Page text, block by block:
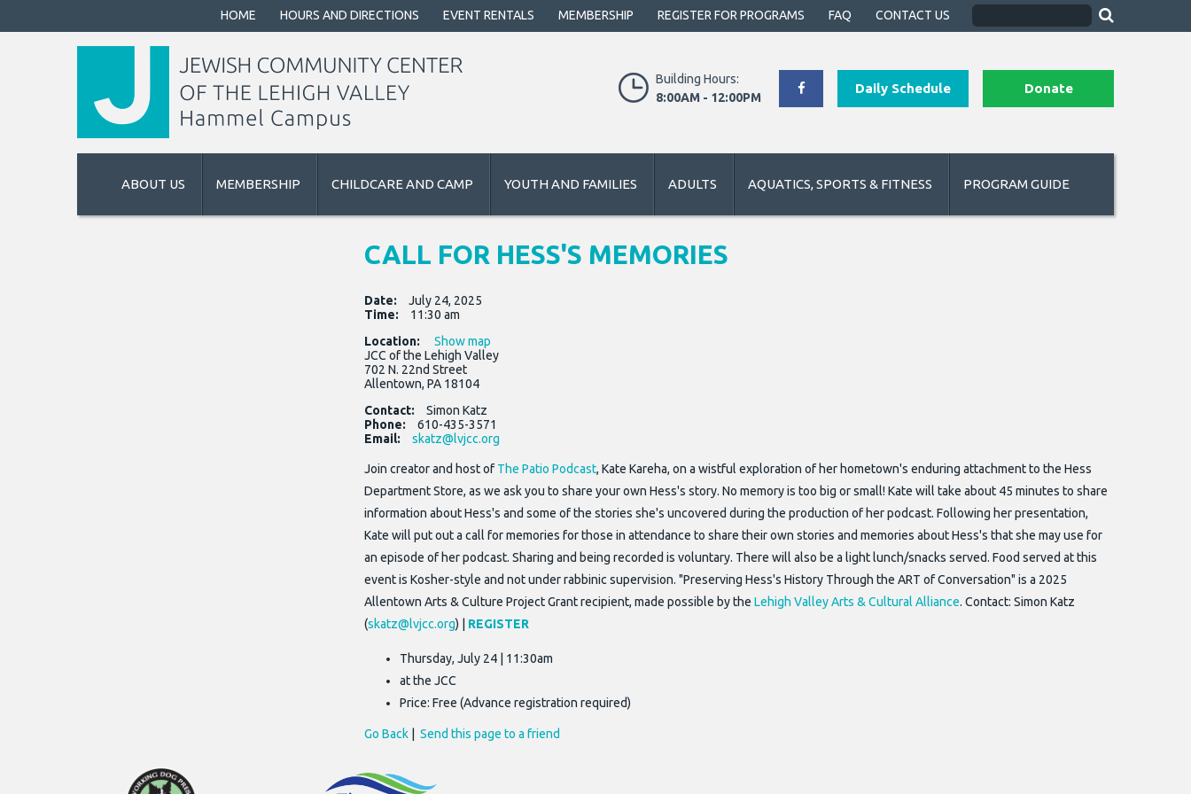
HOME HOURS AND DIRECTIONS EVENT RENTALS MEMBERSHIP REGISTER FOR PROGRAMS FAQ CONTACT US
Building Hours:
8:00AM - 12:00PM
Daily Schedule Donate
ABOUT US MEMBERSHIP CHILDCARE AND CAMP YOUTH AND FAMILIES ADULTS AQUATICS, SPORTS & FITNESS PROGRAM GUIDE
CALL FOR HESS'S MEMORIES
Date:
July 24, 2025
Time:
11:30 am
Location:
Show map
JCC of the Lehigh Valley
702 N. 22nd Street
Allentown, PA 18104
Contact:
Simon Katz
Phone:
610-435-3571
Email:
skatz@lvjcc.org
Join creator and host of The Patio Podcast, Kate Kareha, on a wistful exploration of her hometown's enduring attachment to the Hess
Department Store, as we ask you to share your own Hess's story. No memory is too big or small! Kate will take about 45 minutes to share
information about Hess's and some of the stories she's uncovered during the production of her podcast. Following her presentation,
Kate will put out a call for memories for those in attendance to share their own stories and memories about Hess's that she may use for
an episode of her podcast. Sharing and being recorded is voluntary. There will also be a light lunch/snacks served. Food served at this
event is Kosher-style and not under rabbinic supervision. "Preserving Hess's History Through the ART of Conversation" is a 2025
Allentown Arts & Culture Project Grant recipient, made possible by the Lehigh Valley Arts & Cultural Alliance. Contact: Simon Katz
(skatz@lvjcc.org) | REGISTER
Thursday, July 24 | 11:30am
at the JCC
Price: Free (Advance registration required)
Go Back| Send this page to a friend